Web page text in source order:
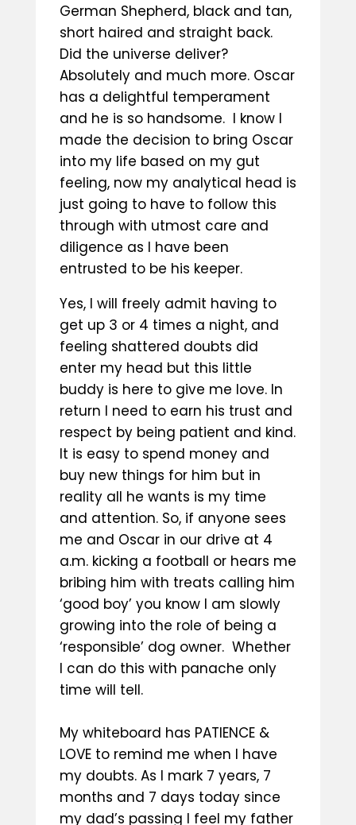
German Shepherd, black and tan,
short haired and straight back.
Did the universe deliver?
Absolutely and much more. Oscar
has a delightful temperament
and he is so handsome. I know I
made the decision to bring Oscar
into my life based on my gut
feeling, now my analytical head is
just going to have to follow this
through with utmost care and
diligence as I have been
entrusted to be his keeper.
Yes, I will freely admit having to
get up 3 or 4 times a night, and
feeling shattered doubts did
enter my head but this little
buddy is here to give me love. In
return I need to earn his trust and
respect by being patient and kind.
It is easy to spend money and
buy new things for him but in
reality all he wants is my time
and attention. So, if anyone sees
me and Oscar in our drive at 4
a.m. kicking a football or hears me
bribing him with treats calling him
‘good boy’ you know I am slowly
growing into the role of being a
‘responsible’ dog owner. Whether
I can do this with panache only
time will tell.
My whiteboard has PATIENCE &
LOVE to remind me when I have
my doubts. As I mark 7 years, 7
months and 7 days today since
my dad’s passing I feel my father